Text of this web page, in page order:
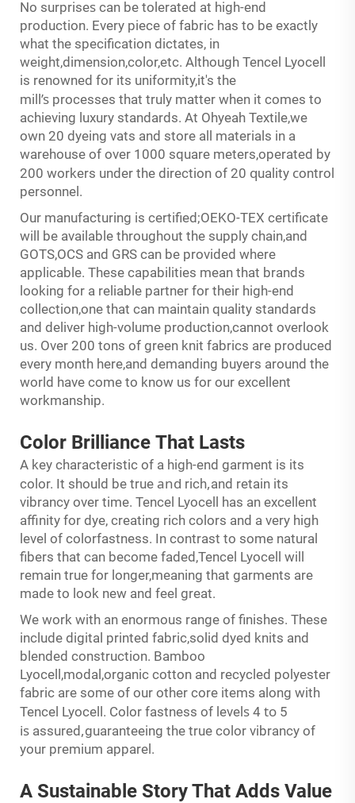
No surprises can be tolerated at high-end
production. Every piece of fabric has to be exactly
what the specification dictates, in
weight,dimension,color,etc. Although Tencel Lyocell
is renowned for its uniformity,it's the
mill’s processes that truly matter when it comes to
achieving luxury standards. At Ohyeah Textile,we
own 20 dyeing vats and store all materials in a
warehouse of over 1000 square meters,operated by
200 workers under the direction of 20 quality control
personnel.
Our manufacturing is certified;OEKO-TEX certificate
will be available throughout the supply chain,and
GOTS,OCS and GRS can be provided where
applicable. These capabilities mean that brands
looking for a reliable partner for their high-end
collection,one that can maintain quality standards
and deliver high-volume production,cannot overlook
us. Over 200 tons of green knit fabrics are produced
every month here,and demanding buyers around the
world have come to know us for our excellent
workmanship.
Color Brilliance That Lasts
A key characteristic of a high-end garment is its
color. It should be true and rich,and retain its
vibrancy over time. Tencel Lyocell has an excellent
affinity for dye, creating rich colors and a very high
level of colorfastness. In contrast to some natural
fibers that can become faded,Tencel Lyocell will
remain true for longer,meaning that garments are
made to look new and feel great.
We work with an enormous range of finishes. These
include digital printed fabric,solid dyed knits and
blended construction. Bamboo
Lyocell,modal,organic cotton and recycled polyester
fabric are some of our other core items along with
Tencel Lyocell. Color fastness of levels 4 to 5
is assured,guaranteeing the true color vibrancy of
your premium apparel.
A Sustainable StoryThat Adds Value